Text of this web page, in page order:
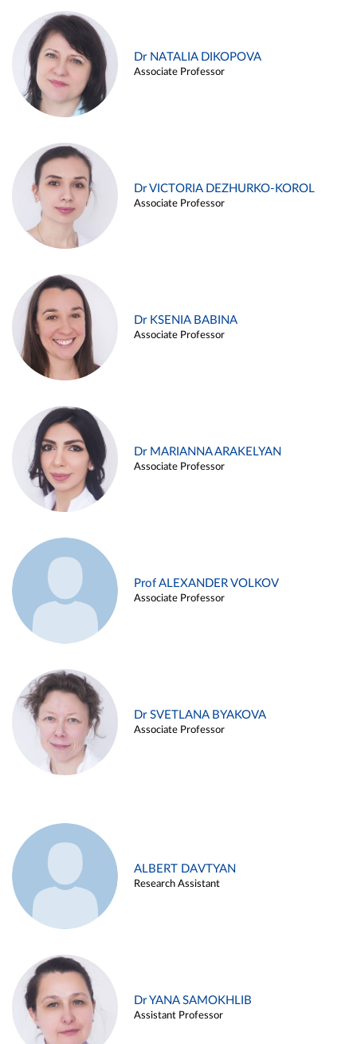
Dr NATALIA DIKOPOVA
Associate Professor
Dr VICTORIA DEZHURKO-KOROL
Associate Professor
Dr KSENIA BABINA
Associate Professor
Dr MARIANNA ARAKELYAN
Associate Professor
Prof ALEXANDER VOLKOV
Associate Professor
Dr SVETLANA BYAKOVA
Associate Professor
ALBERT DAVTYAN
Research Assistant
Dr YANA SAMOKHLIB
Assistant Professor